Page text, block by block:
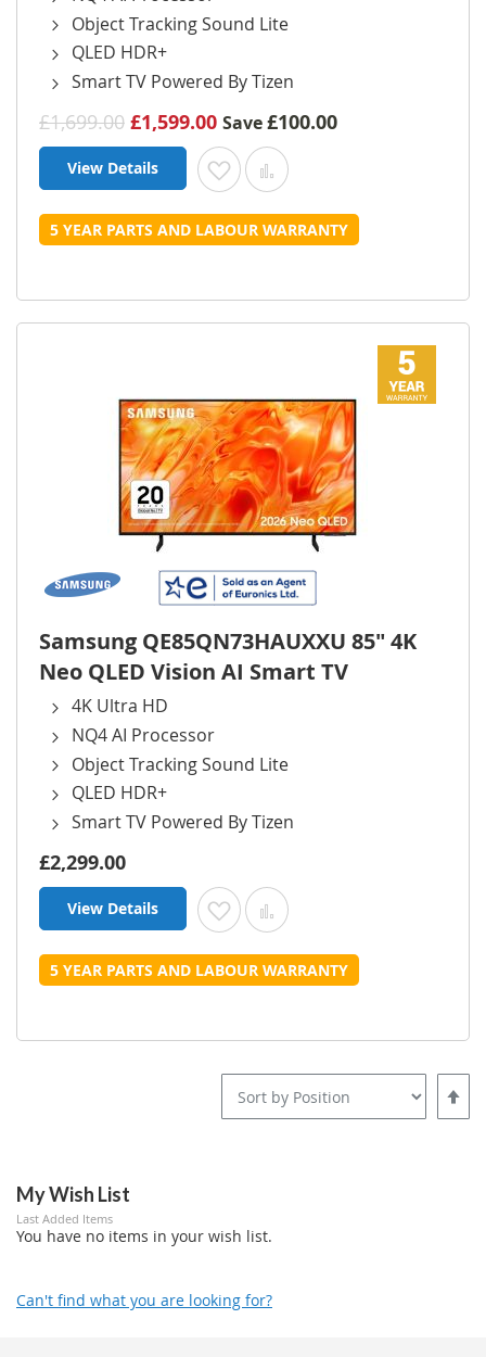
Object Tracking Sound Lite
QLED HDR+
Smart TV Powered By Tizen
£1,699.00 £1,599.00 Save£100.00
View Details Add to Wish List
Add to Compare
5 YEAR PARTS AND LABOUR WARRANTY
Samsung QE85QN73HAUXXU 85" 4K
Neo QLED Vision AI Smart TV
4K Ultra HD
NQ4 AI Processor
Object Tracking Sound Lite
QLED HDR+
Smart TV Powered By Tizen
£2,299.00
View Details Add to Wish List
Add to Compare
5 YEAR PARTS AND LABOUR WARRANTY
Set
My Wish List
Last Added Items
You have no items in your wish list.
Can't find what you are looking for?